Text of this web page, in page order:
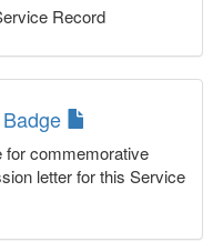
Record
for commemorative
letter for this Service